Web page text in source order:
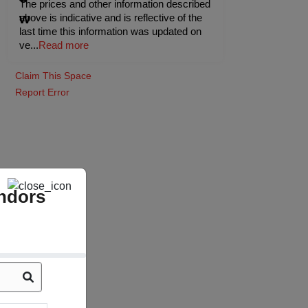
The prices and other information described
above is indicative and is reflective of the
last time this information was updated on
ve...Read more
Claim This Space
Report Error